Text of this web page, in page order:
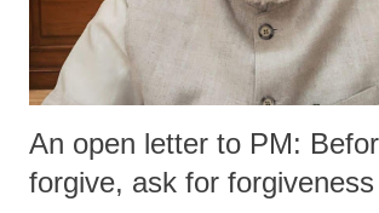
An open letter to PM:
forgive, ask for forgiveness